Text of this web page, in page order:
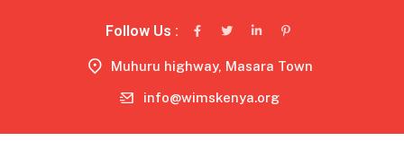
Follow Us :
Muhuru highway, Masara Town
info@wimskenya.org